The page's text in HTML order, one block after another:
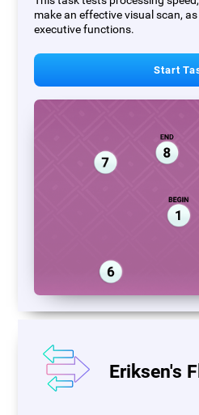
make an effective visual scan,
executive functions.
Start
Eriksen's